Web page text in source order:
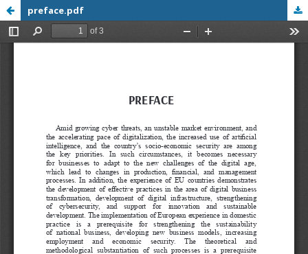
preface.pdf